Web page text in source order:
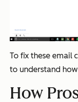
To fix these email
to understand
How